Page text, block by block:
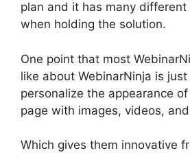
plan and it has many
when holding the solution.
One point that most
like about WebinarNinja is
personalize the appearance
page with images, videos,
Which gives them innovative